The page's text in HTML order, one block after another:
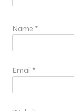
Name *
Email *